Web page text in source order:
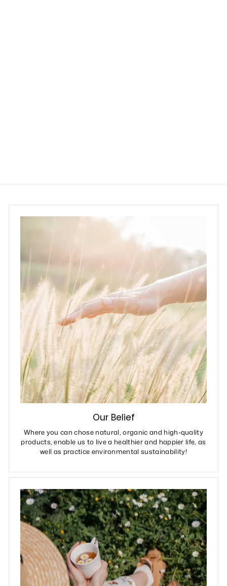
Our Belief
Where you can chose natural, organic and high-quality
products, enable us to live a healthier and happier life, as
well as practice environmental sustainability!